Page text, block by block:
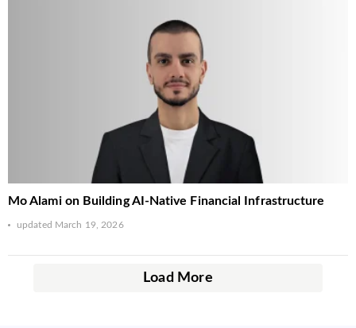
Mo Alami on Building AI-Native Financial Infrastructure
updated March 19, 2026
Load More